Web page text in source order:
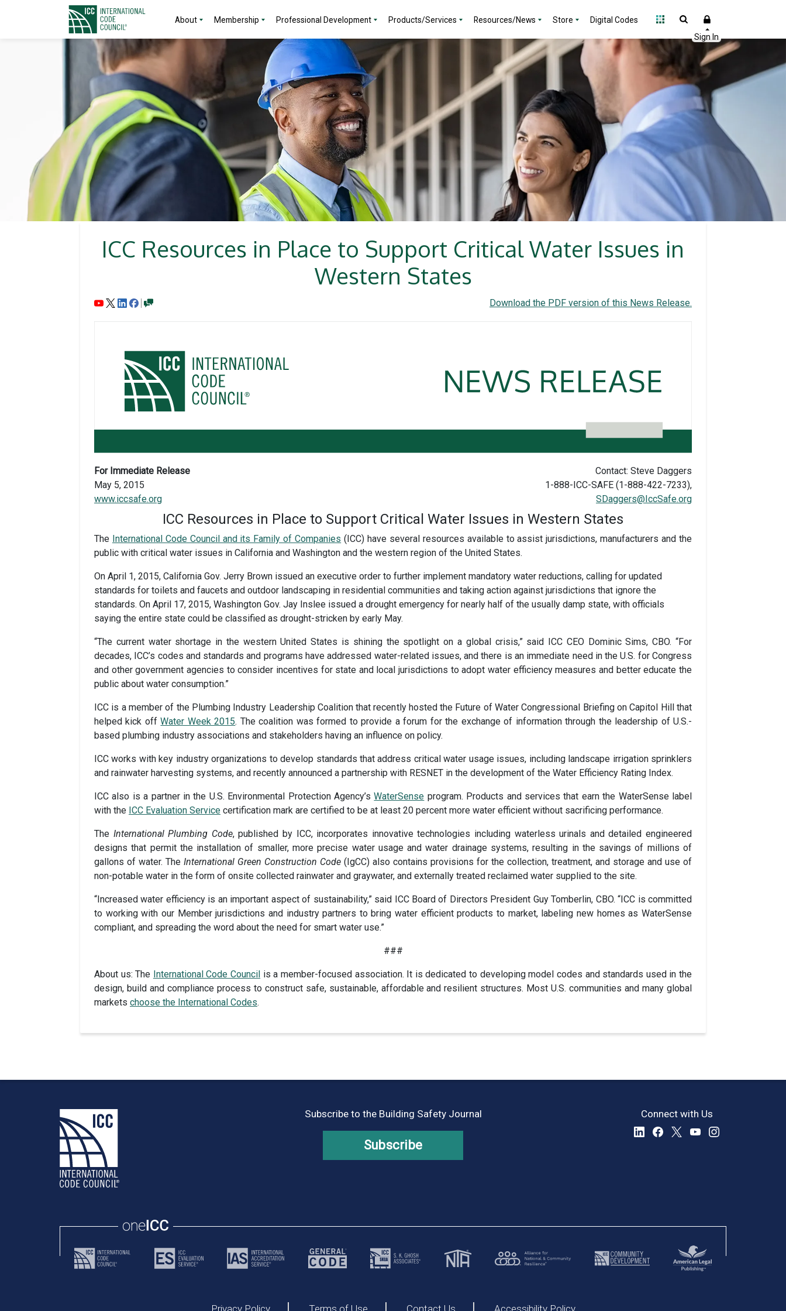
About Membership Professional Development Products/Services Resources/News Store Digital Codes
ICC Resources in Place to Support Critical Water Issues in
Western States
Download the PDF version of this News Release.
For Immediate Release
May 5, 2015
www.iccsafe.org
Contact: Steve Daggers
1-888-ICC-SAFE (1-888-422-7233),
SDaggers@IccSafe.org
ICC Resources in Place to Support Critical Water Issues in Western States
The International Code Council and its Family of Companies (ICC) have several resources available to assist jurisdictions, manufacturers and the
public with critical water issues in California and Washington and the western region of the United States.
On April 1, 2015, California Gov. Jerry Brown issued an executive order to further implement mandatory water reductions, calling for updated
standards for toilets and faucets and outdoor landscaping in residential communities and taking action against jurisdictions that ignore the
standards. On April 17, 2015, Washington Gov. Jay Inslee issued a drought emergency for nearly half of the usually damp state, with officials
saying the entire state could be classified as drought-stricken by early May.
“The current water shortage in the western United States is shining the spotlight on a global crisis,” said ICC CEO Dominic Sims, CBO. “For
decades, ICC’s codes and standards and programs have addressed water-related issues, and there is an immediate need in the U.S. for Congress
and other government agencies to consider incentives for state and local jurisdictions to adopt water efficiency measures and better educate the
public about water consumption.”
ICC is a member of the Plumbing Industry Leadership Coalition that recently hosted the Future of Water Congressional Briefing on Capitol Hill that
helped kick offWater Week 2015. The coalition was formed to provide a forum for the exchange of information through the leadership of U.S.-
based plumbing industry associations and stakeholders having an influence on policy.
ICC works with key industry organizations to develop standards that address critical water usage issues, including landscape irrigation sprinklers
and rainwater harvesting systems, and recently announced a partnership with RESNET in the development of the Water Efficiency Rating Index.
ICC also is a partner in the U.S. Environmental Protection Agency’sWaterSense program. Products and services that earn the WaterSense label
with the ICC Evaluation Service certification mark are certified to be at least 20 percent more water efficient without sacrificing performance.
The International Plumbing Code, published by ICC, incorporates innovative technologies including waterless urinals and detailed engineered
designs that permit the installation of smaller, more precise water usage and water drainage systems, resulting in the savings of millions of
gallons of water. The International Green Construction Code (IgCC) also contains provisions for the collection, treatment, and storage and use of
non-potable water in the form of onsite collected rainwater and graywater, and externally treated reclaimed water supplied to the site.
“Increased water efficiency is an important aspect of sustainability,” said ICC Board of Directors President Guy Tomberlin, CBO. “ICC is committed
to working with our Member jurisdictions and industry partners to bring water efficient products to market, labeling new homes as WaterSense
compliant, and spreading the word about the need for smart water use.”
###
About us: The International Code Council is a member-focused association. It is dedicated to developing model codes and standards used in the
design, build and compliance process to construct safe, sustainable, affordable and resilient structures. Most U.S. communities and many global
markets choose the International Codes.
Subscribe to the Building Safety Journal
Subscribe
Connect with Us
Privacy Policy Terms of Use Contact Us Accessibility Policy